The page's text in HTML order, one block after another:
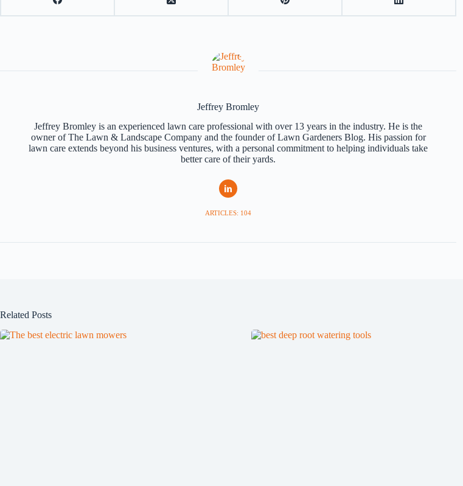
Jeffrey Bromley
Jeffrey Bromley is an experienced lawn care professional with over 13 years in the industry. He is the
owner of The Lawn & Landscape Company and the founder of Lawn Gardeners Blog. His passion for
lawn care extends beyond his business ventures, with a personal commitment to helping individuals take
better care of their yards.
ARTICLES: 104
Related Posts